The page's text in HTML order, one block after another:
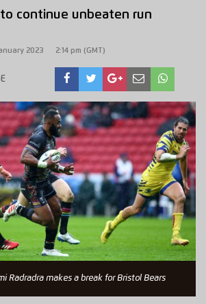
continue unbeaten run
2023 2:14 pm (GMT)
Radradra makes a break for Bristol Bears